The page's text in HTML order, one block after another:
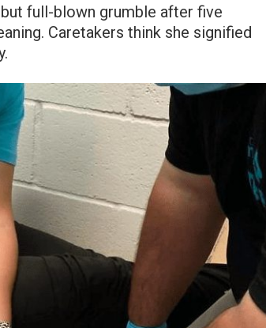
full-blown grumble after five
Caretakers think she signified